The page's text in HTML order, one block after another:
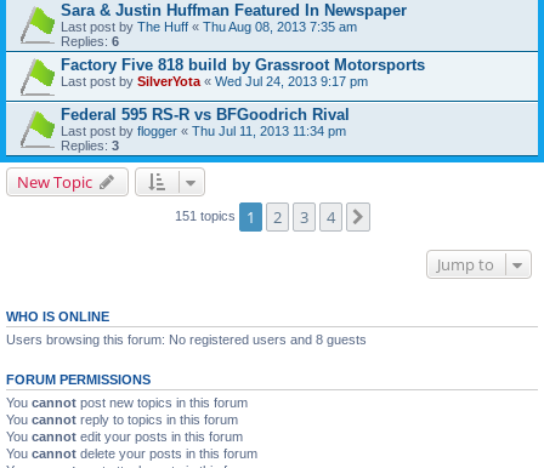
Sara & Justin Huffman Featured In Newspaper
Last post by The Huff « Thu Aug 08, 2013 7:35 am
Replies: 6
Factory Five 818 build by Grassroot Motorsports
Last post by SilverYota « Wed Jul 24, 2013 9:17 pm
Federal 595 RS-R vs BFGoodrich Rival
Last post by flogger « Thu Jul 11, 2013 11:34 pm
Replies: 3
New Topic
151 topics 1 2 3 4
Jump to
WHO IS ONLINE
Users browsing this forum: No registered users and 8 guests
FORUM PERMISSIONS
You cannot post new topics in this forum
You cannot reply to topics in this forum
You cannot edit your posts in this forum
You cannot delete your posts in this forum